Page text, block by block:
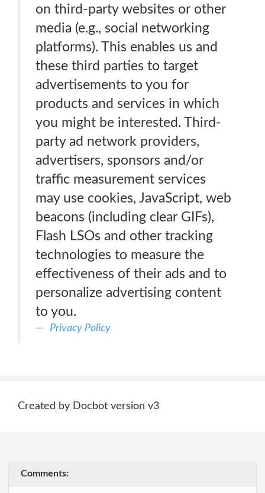
on third-party websites or other
media (e.g., social networking
platforms). This enables us and
these third parties to target
advertisements to you for
products and services in which
you might be interested. Third-
party ad network providers,
advertisers, sponsors and/or
traffic measurement services
may use cookies, JavaScript, web
beacons (including clear GIFs),
Flash LSOs and other tracking
technologies to measure the
effectiveness of their ads and to
personalize advertising content
to you.
Privacy Policy
Created by Docbot version v3
Comments: